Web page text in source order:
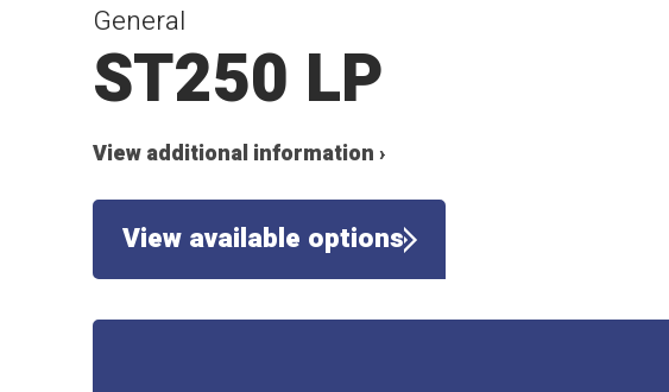
General
ST250 LP
View additional information ›
View available options